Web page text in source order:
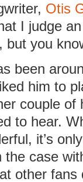
Otis
I judge
but you
been
him to
couple of
to hear.
it’s
case
other fans